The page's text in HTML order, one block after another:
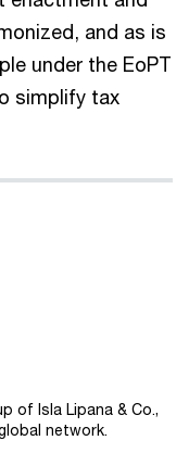
and as is
under the EoPT
simplify tax
of Isla Lipana & Co.,
network.